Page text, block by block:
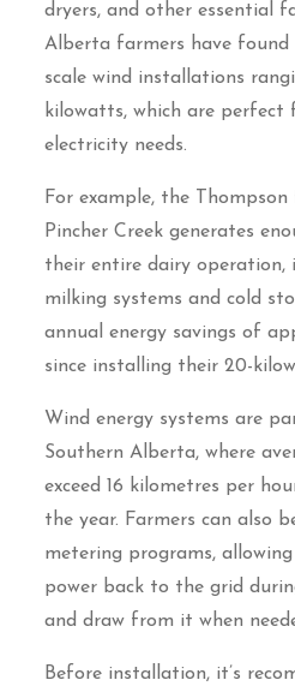
dryers, and other essential
Alberta farmers have found
scale wind installations
kilowatts, which are
electricity needs.
For example, the
Pincher Creek generates
their entire dairy operation,
milking systems and cold
annual energy savings of
since installing their 20-
Wind energy systems are
Southern Alberta, where
exceed 16 kilometres per
the year. Farmers can also
metering programs,
power back to the grid
and draw from it when
Before installation, it’s